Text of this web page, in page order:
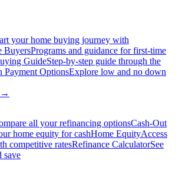
your home buying journey with
BuyersPrograms and guidance for first-time
GuideStep-by-step guide through the
Payment OptionsExplore low and no down
→
all your refinancing optionsCash-Out
home equity for cashHome EquityAccess
competitive ratesRefinance CalculatorSee
save